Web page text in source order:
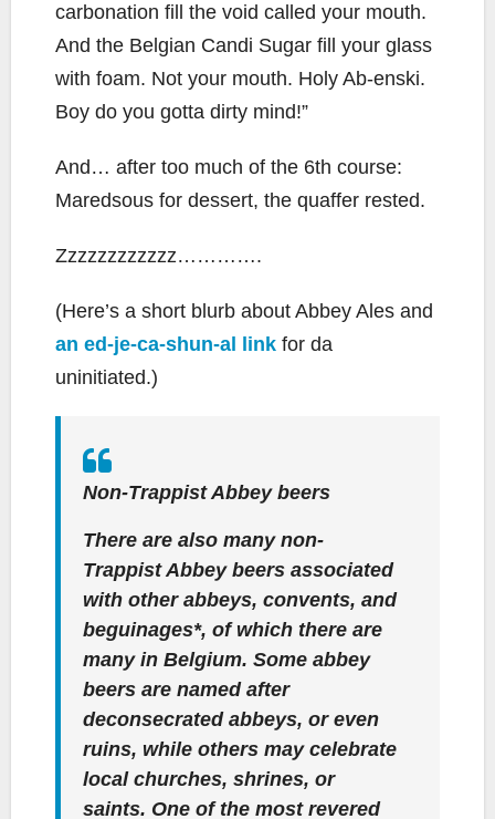
carbonation fill the void called your mouth.
And the Belgian Candi Sugar fill your glass
with foam. Not your mouth. Holy Ab-enski.
Boy do you gotta dirty mind!”
And… after too much of the 6th course:
Maredsous for dessert, the quaffer rested.
Zzzzzzzzzzzz………….
(Here’s a short blurb about Abbey Ales and
an ed-je-ca-shun-al link for da
uninitiated.)
Non-Trappist Abbey beers
There are also many non-
Trappist Abbey beers associated
with other abbeys, convents, and
beguinages*, of which there are
many in Belgium. Some abbey
beers are named after
deconsecrated abbeys, or even
ruins, while others may celebrate
local churches, shrines, or
saints. One of the most revered